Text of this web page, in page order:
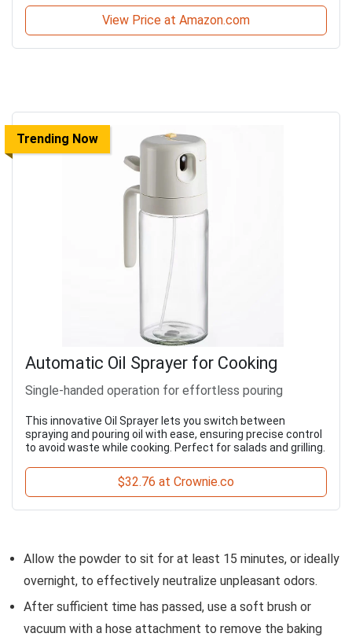
View Price at Amazon.com
Trending Now
Automatic Oil Sprayer for Cooking
Single-handed operation for effortless pouring
This innovative Oil Sprayer lets you switch between
spraying and pouring oil with ease, ensuring precise control
to avoid waste while cooking. Perfect for salads and grilling.
$32.76 at Crownie.co
Allow the powder to sit for at least 15 minutes, or ideally
overnight, to effectively neutralize unpleasant odors.
After sufficient time has passed, use a soft brush or
vacuum with a hose attachment to remove the baking